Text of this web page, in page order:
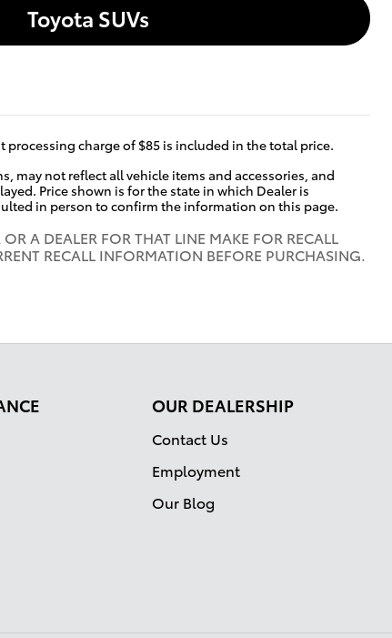
Toyota SUVs
charge of $85 is included in the total price.
may not reflect all vehicle items and accessories, and
Price shown is for the state in which Dealer is
in person to confirm the information on this page.
A DEALER FOR THAT LINE MAKE FOR RECALL
RECALL INFORMATION BEFORE PURCHASING.
OUR DEALERSHIP
Contact Us
Employment
Our Blog